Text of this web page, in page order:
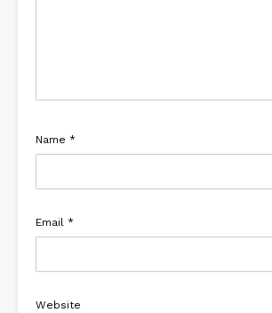
Name *
Email *
Website